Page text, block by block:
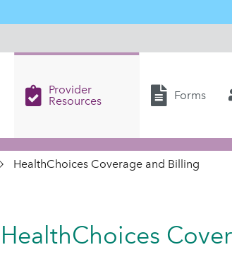
Provider
Resources
Forms
HealthChoices Coverage and Billing
HealthChoices